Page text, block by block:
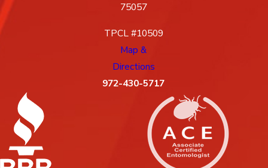
75057
TPCL #10509
Map &
Directions
972-430-5717